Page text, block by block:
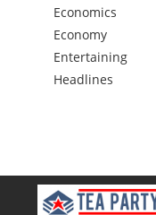
Economics
Economy
Entertaining
Headlines